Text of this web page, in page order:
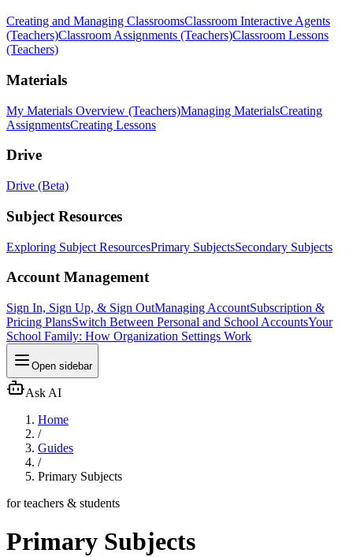
Creating and Managing ClassroomsClassroom Interactive Agents
(Teachers)Classroom Assignments (Teachers)Classroom Lessons
(Teachers)
Materials
My Materials Overview (Teachers)Managing MaterialsCreating
AssignmentsCreating Lessons
Drive
Drive (Beta)
Subject Resources
Exploring Subject ResourcesPrimary SubjectsSecondary Subjects
Account Management
Sign In, Sign Up, & Sign OutManaging AccountSubscription &
Pricing PlansSwitch Between Personal and School AccountsYour
School Family: How Organization Settings Work
Open sidebar
Ask AI
Home
/
Guides
/
Primary Subjects
for teachers & students
Primary Subjects